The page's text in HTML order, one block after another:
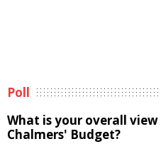
Poll
What is your overall view
Chalmers' Budget?